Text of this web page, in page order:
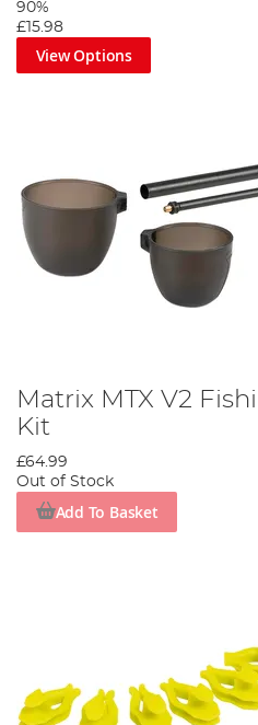
90%
£15.98
View Options
Matrix MTX V2
Kit
£64.99
Out of Stock
Add To Basket